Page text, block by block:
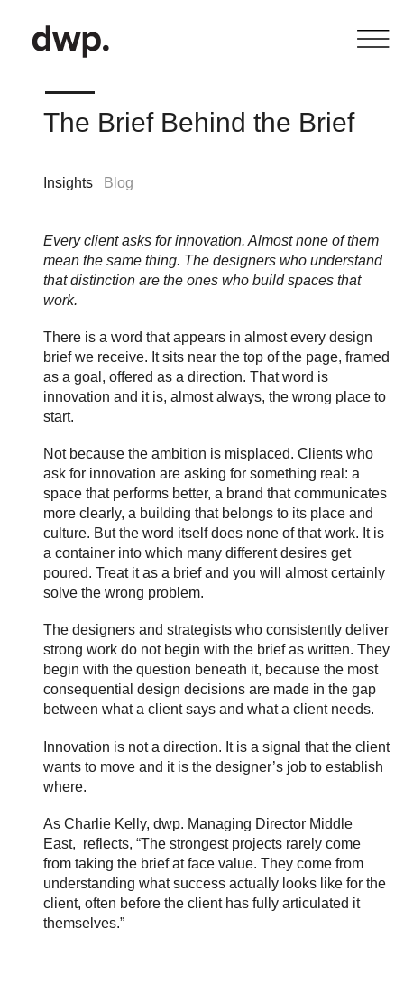
The Brief Behind the Brief
Insights Blog
Every client asks for innovation. Almost none of them
mean the same thing. The designers who understand
that distinction are the ones who build spaces that
work.
There is a word that appears in almost every design
brief we receive. It sits near the top of the page, framed
as a goal, offered as a direction. That word is
innovation and it is, almost always, the wrong place to
start.
Not because the ambition is misplaced. Clients who
ask for innovation are asking for something real: a
space that performs better, a brand that communicates
more clearly, a building that belongs to its place and
culture. But the word itself does none of that work. It is
a container into which many different desires get
poured. Treat it as a brief and you will almost certainly
solve the wrong problem.
The designers and strategists who consistently deliver
strong work do not begin with the brief as written. They
begin with the question beneath it, because the most
consequential design decisions are made in the gap
between what a client says and what a client needs.
Innovation is not a direction. It is a signal that the client
wants to move and it is the designer’s job to establish
where.
As Charlie Kelly, dwp. Managing Director Middle
East, reflects, “The strongest projects rarely come
from taking the brief at face value. They come from
understanding what success actually looks like for the
client, often before the client has fully articulated it
themselves.”